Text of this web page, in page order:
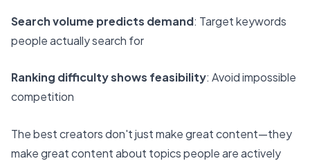
Search volume predicts demand: Target keywords
people actually search for
Ranking difficulty shows feasibility: Avoid impossible
competition
The best creators don't just make great content—they
make great content about topics people are actively